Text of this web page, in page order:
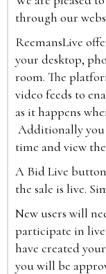
through our
ReemansLive
your desktop,
room. The
video feeds to
as it happens
Additionally you
time and view
A Bid Live
the sale is live.
New users will
participate in live
have created
you will be